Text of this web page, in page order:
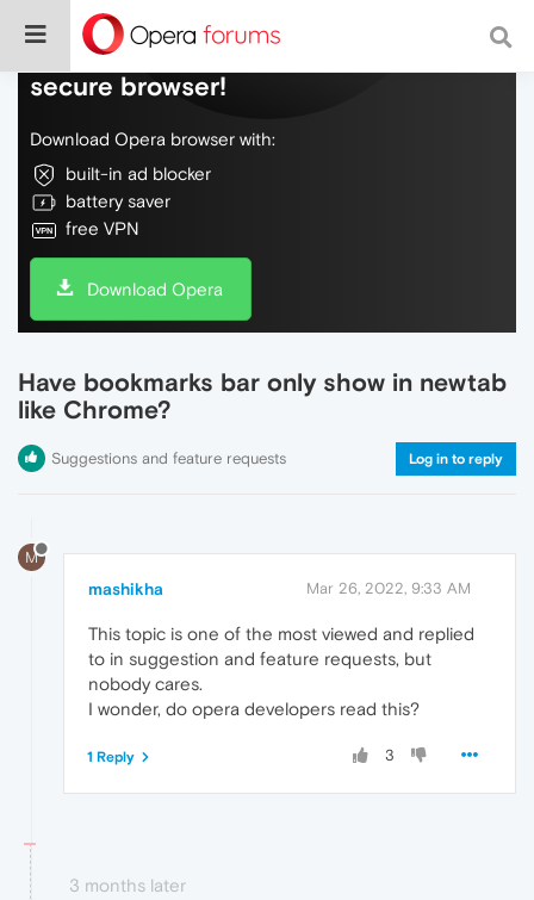
Do more on the web, with a fast and
secure browser!
Download Opera browser with:
built-in ad blocker
battery saver
free VPN
Download Opera
Have bookmarks bar only show in newtab
like Chrome?
Suggestions and feature requests Log in to reply
M
mashikha Mar 26, 2022, 9:33 AM
This topic is one of the most viewed and replied
to in suggestion and feature requests, but
nobody cares.
I wonder, do opera developers read this?
3
1 Reply
3 months later